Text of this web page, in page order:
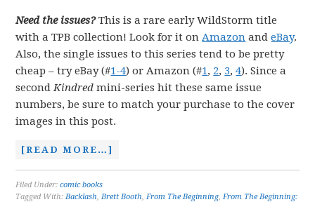
Need the issues? This is a rare early WildStorm title
with a TPB collection! Look for it onAmazon andeBay.
Also, the single issues to this series tend to be pretty
cheap – try eBay (#1-4) or Amazon (#1, 2, 3,4). Since a
secondKindred mini-series hit these same issue
numbers, be sure to match your purchase to the cover
images in this post.
[READ MORE…]
Filed Under:comic books
Tagged With:Backlash,Brett Booth,From The Beginning,From The Beginning: